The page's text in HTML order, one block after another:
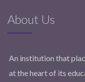
About Us
An institution that
at the heart of its